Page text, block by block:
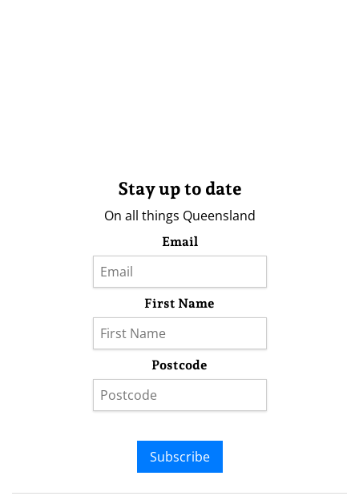
Stay up to date
On all things Queensland
Email
First Name
Postcode
Subscribe